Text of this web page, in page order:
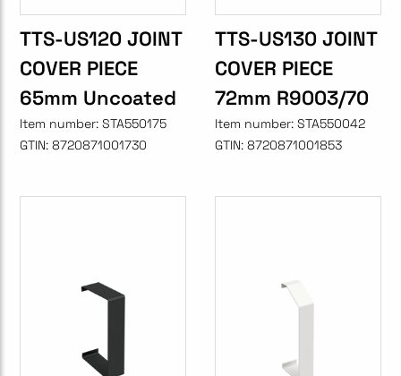
TTS-US120 JOINT
COVER PIECE
65mm Uncoated
Item number: STA550175
GTIN: 8720871001730
TTS-US130 JOINT
COVER PIECE
72mm R9003/70
Item number: STA550042
GTIN: 8720871001853